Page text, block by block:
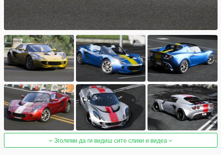
Зголеми да ги видиш сите слики и видеа